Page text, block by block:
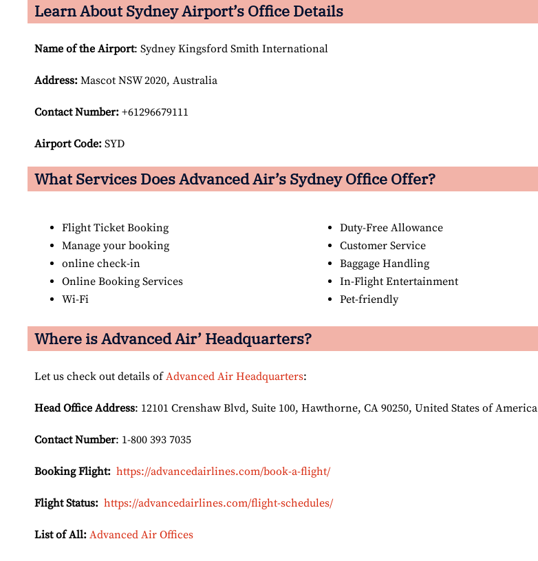
Learn About Sydney Airport’s Office Details
Name of the Airport: Sydney Kingsford Smith International
Address: Mascot NSW 2020, Australia
Contact Number: +61296679111
Airport Code: SYD
What Services Does Advanced Air’s Sydney Office Offer?
Flight Ticket Booking
Manage your booking
online check-in
Online Booking Services
Wi-Fi
Duty-Free Allowance
Customer Service
Baggage Handling
In-Flight Entertainment
Pet-friendly
Where is Advanced Air’ Headquarters?
Let us check out details ofAdvanced Air Headquarters:
Head Office Address: 12101 Crenshaw Blvd, Suite 100, Hawthorne, CA 90250, United States of America
Contact Number: 1-800 393 7035
Booking Flight: https://advancedairlines.com/book-a-flight/
Flight Status: https://advancedairlines.com/flight-schedules/
List of All: Advanced Air Offices